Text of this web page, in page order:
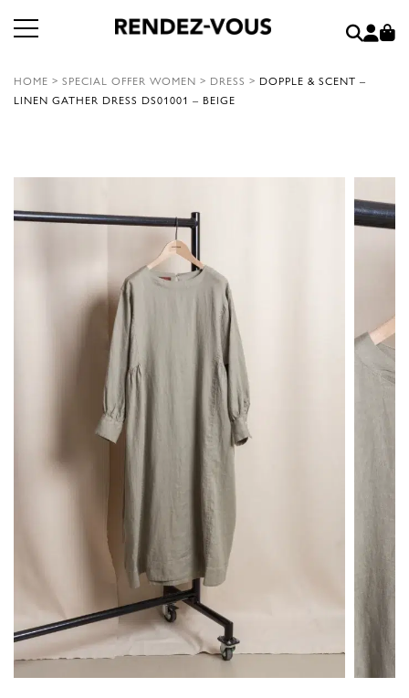
HOME > SPECIAL OFFER WOMEN > DRESS > DOPPLE & SCENT –
LINEN GATHER DRESS DS01001 – BEIGE